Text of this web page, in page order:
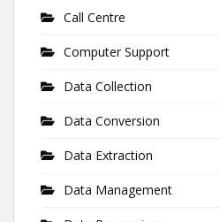
Call Centre
Computer Support
Data Collection
Data Conversion
Data Extraction
Data Management